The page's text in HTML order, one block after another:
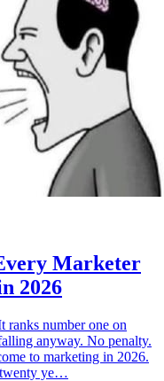
Marketer
2026
ranks number one on
anyway. No penalty.
to marketing in 2026.
twenty ye…